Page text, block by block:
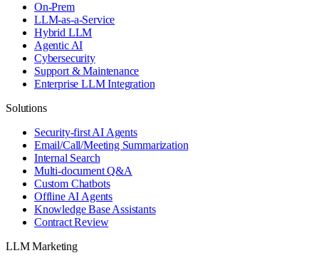
On-Prem
LLM-as-a-Service
Hybrid LLM
Agentic AI
Cybersecurity
Support & Maintenance
Enterprise LLM Integration
Solutions
Security-first AI Agents
Email/Call/Meeting Summarization
Internal Search
Multi-document Q&A
Custom Chatbots
Offline AI Agents
Knowledge Base Assistants
Contract Review
LLM Marketing